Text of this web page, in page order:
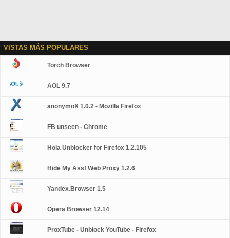
VISTAS MÁS POPULARES
Torch Browser
AOL 9.7
anonymoX 1.0.2 - Mozilla Firefox
FB unseen - Chrome
Hola Unblocker for Firefox 1.2.105
Hide My Ass! Web Proxy 1.2.6
Yandex.Browser 1.5
Opera Browser 12.14
ProxTube - Unblock YouTube - Firefox